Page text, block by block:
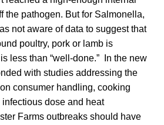
the pathogen. But for Salmonella,
not aware of data to suggest that
poultry, pork or lamb is
less than “well-done.” In the new
with studies addressing the
consumer handling, cooking
dose and heat
Farms outbreaks should have